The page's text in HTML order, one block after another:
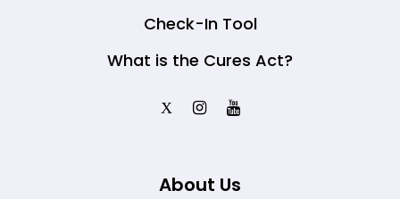
Check-In Tool
What is the Cures Act?
X
About Us